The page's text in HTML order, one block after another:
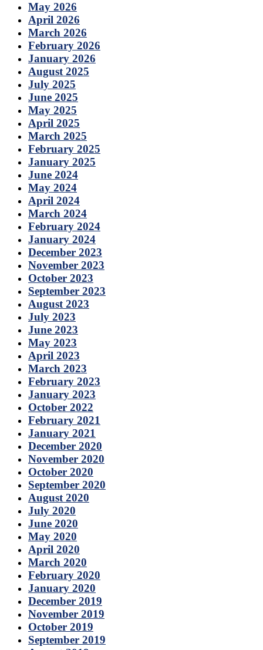
May 2026
April 2026
March 2026
February 2026
January 2026
August 2025
July 2025
June 2025
May 2025
April 2025
March 2025
February 2025
January 2025
June 2024
May 2024
April 2024
March 2024
February 2024
January 2024
December 2023
November 2023
October 2023
September 2023
August 2023
July 2023
June 2023
May 2023
April 2023
March 2023
February 2023
January 2023
October 2022
February 2021
January 2021
December 2020
November 2020
October 2020
September 2020
August 2020
July 2020
June 2020
May 2020
April 2020
March 2020
February 2020
January 2020
December 2019
November 2019
October 2019
September 2019